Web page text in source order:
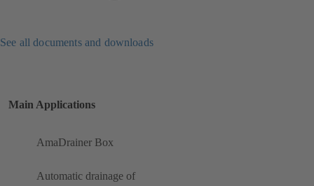
See all documents and downloads
Main Applications
AmaDrainer Box
Automatic drainage of